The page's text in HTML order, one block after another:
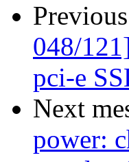
048/
pci-e
Next
power: